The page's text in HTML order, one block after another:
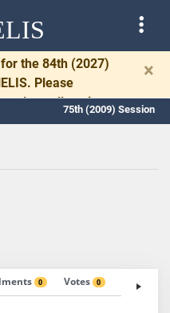
for the 84th (2027)
Please
to allow time
drafting.
×
75th (2009) Session
0 Votes 0 Fiscal